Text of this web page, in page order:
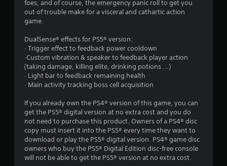
foes, and of course, the emergency panic roll to get you
out of trouble make for a visceral and cathartic action
game.
DualSense® effects for PS5® version:
· Trigger effect to feedback power cooldown
·Custom vibration & speaker to feedback player action
(taking damage, killing elite, drinking potions ...)
· Light bar to feedback remaining health
· Main activity tracking boss cell acquisition
If you already own the PS4® version of this game, you can
get the PS5® digital version at no extra cost and you do
not need to purchase this product. Owners of a PS4® disc
copy must insert it into the PS5® every time they want to
download or play the PS5® digital version. PS4® game disc
owners who buy the PS5® Digital Edition disc-free console
will not be able to get the PS5® version at no extra cost.